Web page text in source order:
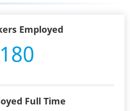
Employed
180
Full Time